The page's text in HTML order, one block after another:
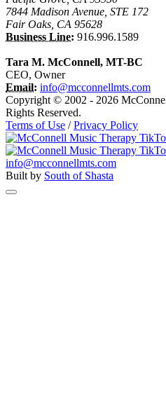
7844 Madison Avenue, STE 172
Fair Oaks, CA 95628
Business Line: 916.996.1589
Tara M. McConnell, MT-BC
CEO, Owner
Email: info@mcconnellmts.com
Copyright © 2002 - 2026
Rights Reserved.
Terms of Use /Privacy Policy
info@mcconnellmts.com
Built by South of Shasta